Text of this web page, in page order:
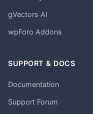
gVectors AI
wpForo Addons
SUPPORT & DOCS
Documentation
Support Forum